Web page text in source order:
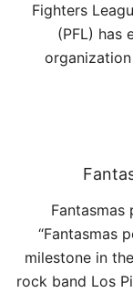
Fighters
(PFL) has
“Fantasmas
milestone in
rock band Los